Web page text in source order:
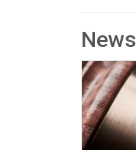
News